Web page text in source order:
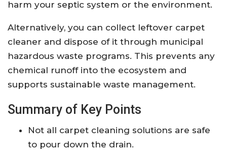
harm your septic system or the environment.
Alternatively, you can collect leftover carpet
cleaner and dispose of it through municipal
hazardous waste programs. This prevents any
chemical runoff into the ecosystem and
supports sustainable waste management.
Summary of Key Points
Not all carpet cleaning solutions are safe
to pour down the drain.